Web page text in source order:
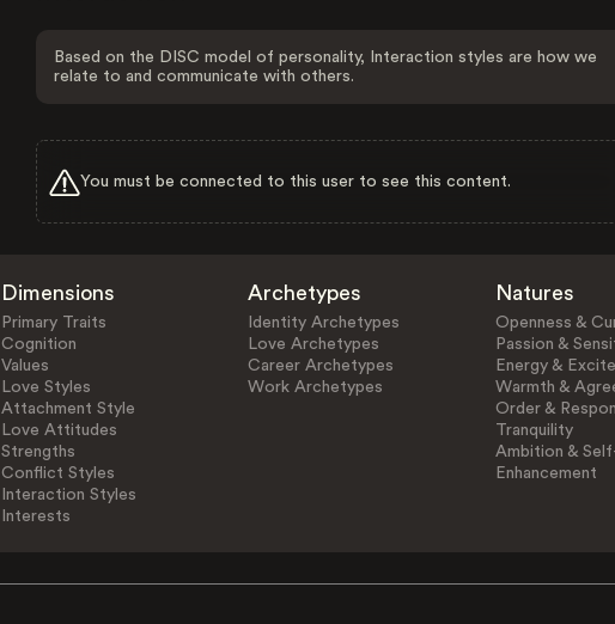
Based on the DISC model of personality, Interaction styles are how we
relate to and communicate with others.
You must be connected to this user to see this content.
Dimensions
Primary Traits
Cognition
Values
Love Styles
Attachment Style
Love Attitudes
Strengths
Conflict Styles
Interaction Styles
Interests
Archetypes
Identity Archetypes
Love Archetypes
Career Archetypes
Work Archetypes
Natures
Openness &
Passion &
Energy &
Warmth &
Order &
Tranquility
Ambition &
Enhancement